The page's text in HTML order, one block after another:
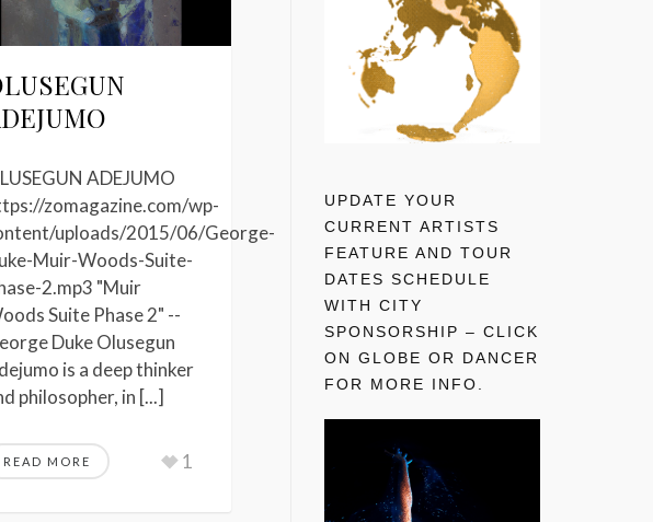
ADEJUMO
zomagazine.com/wp-
uploads/2015/06/George-
Muir-Woods-Suite-
2.mp3 "Muir
Suite Phase 2" --
Duke Olusegun
is a deep thinker
philosopher, in [...]
READ MORE 1
UPDATE YOUR
CURRENT ARTISTS
FEATURE AND TOUR
DATES SCHEDULE
WITH CITY
SPONSORSHIP – CLICK
ON GLOBE OR DANCER
FOR MORE INFO.